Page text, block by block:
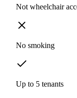
Not wheelchair
No smoking
Up to 5 tenants